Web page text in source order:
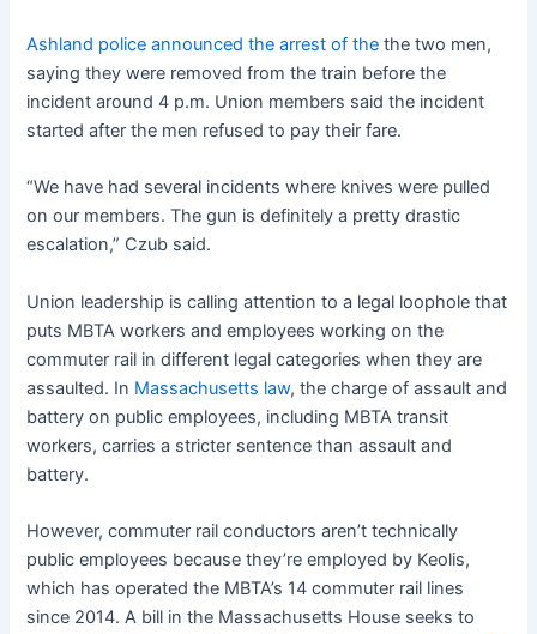
Ashland police announced the arrest of the the two men,
saying they were removed from the train before the
incident around 4 p.m. Union members said the incident
started after the men refused to pay their fare.
“We have had several incidents where knives were pulled
on our members. The gun is definitely a pretty drastic
escalation,” Czub said.
Union leadership is calling attention to a legal loophole that
puts MBTA workers and employees working on the
commuter rail in different legal categories when they are
assaulted. In Massachusetts law, the charge of assault and
battery on public employees, including MBTA transit
workers, carries a stricter sentence than assault and
battery.
However, commuter rail conductors aren’t technically
public employees because they’re employed by Keolis,
which has operated the MBTA’s 14 commuter rail lines
since 2014. A bill in the Massachusetts House seeks to